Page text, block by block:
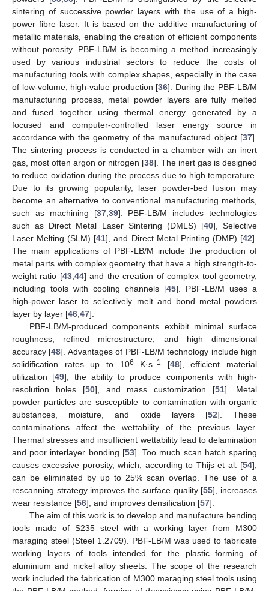
sintering of successive powder layers with the use of a high-
power fibre laser. It is based on the additive manufacturing of
metallic materials, enabling the creation of efficient components
without porosity. PBF-LB/M is becoming a method increasingly
used by various industrial sectors to reduce the costs of
manufacturing tools with complex shapes, especially in the case
of low-volume, high-value production [36]. During the PBF-LB/M
manufacturing process, metal powder layers are fully melted
and fused together using thermal energy generated by a
focused and computer-controlled laser energy source in
accordance with the geometry of the manufactured object [37].
The sintering process is conducted in a chamber with an inert
gas, most often argon or nitrogen [38]. The inert gas is designed
to reduce oxidation during the process due to high temperature.
Due to its growing popularity, laser powder-bed fusion may
become an alternative to conventional manufacturing methods,
such as machining [37, 39]. PBF-LB/M includes technologies
such as Direct Metal Laser Sintering (DMLS) [40], Selective
Laser Melting (SLM) [41], and Direct Metal Printing (DMP) [42].
The main applications of PBF-LB/M include the production of
metal parts with complex geometry that have a high strength-to-
weight ratio [43, 44] and the creation of complex tool geometry,
including tools with cooling channels [45]. PBF-LB/M uses a
high-power laser to selectively melt and bond metal powders
layer by layer [46 47].
PBF-LB/M-produced components exhibit minimal surface
roughness, refined microstructure, and high dimensional
accuracy [48]. Advantages of PBF-LB/M technology include high
solidification rates up to 106 K·s−1 [48], efficient material
utilization [49], the ability to produce components with high-
resolution holes [50], and mass customization [51]. Metal
powder particles are susceptible to contamination with organic
substances, moisture, and oxide layers [52]. These
contaminations affect the wettability of the previous layer.
Thermal stresses and insufficient wettability lead to delamination
and poor interlayer bonding [53]. Too much scan hatch sparing
causes excessive porosity, which, according to Thijs et al. [54],
can be eliminated by up to 25% scan overlap. The use of a
rescanning strategy improves the surface quality [55], increases
wear resistance [56], and improves densification [57].
The aim of this work is to develop and manufacture bending
tools made of S235 steel with a working layer from M300
maraging steel (Steel 1.2709). PBF-LB/M was used to fabricate
working layers of tools intended for the plastic forming of
aluminium and nickel alloy sheets. The scope of the research
work included the fabrication of M300 maraging steel tools using